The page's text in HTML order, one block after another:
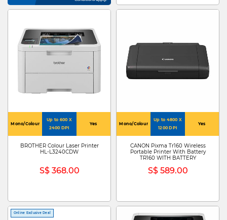
Mono/Colour
Up to 600 X
2400 DPI
Yes
BROTHER Colour Laser Printer
HL-L3240CDW
S$ 368.00
Mono/Colour
Up to 4800 X
1200 DPI
Yes
CANON Pixma Tr160 Wireless
Portable Printer With Battery
TR160 WITH BATTERY
S$ 589.00
Online Exclusive Deal